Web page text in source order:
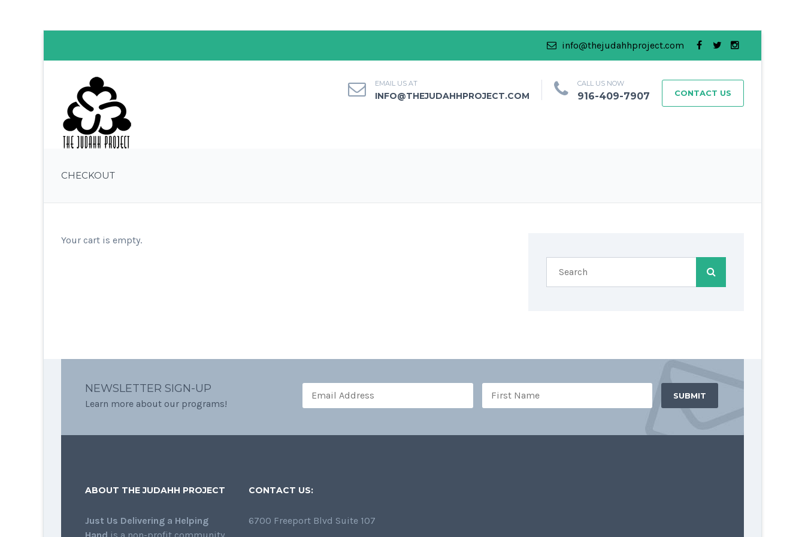
info@thejudahhproject.com
EMAIL US AT
INFO@THEJUDAHHPROJECT.COM
CALL US NOW
916-409-7907 CONTACT US
CHECKOUT
Your cart is empty.
NEWSLETTER SIGN-UP
Learn more about our programs!
ABOUT THE JUDAHH PROJECT
Just Us Delivering a Helping
CONTACT US:
6700 Freeport Blvd Suite 107